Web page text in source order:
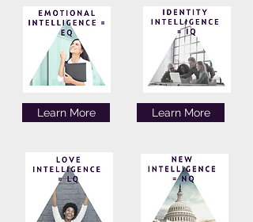
Learn More Learn More